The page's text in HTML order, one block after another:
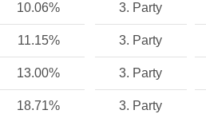
10.06% 3. Party
11.15% 3. Party
13.00% 3. Party
18.71% 3. Party